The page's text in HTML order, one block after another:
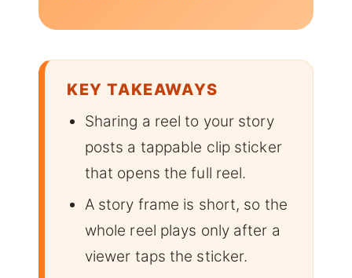
KEY TAKEAWAYS
Sharing a reel to your story
posts a tappable clip sticker
that opens the full reel.
A story frame is short, so the
whole reel plays only after a
viewer taps the sticker.